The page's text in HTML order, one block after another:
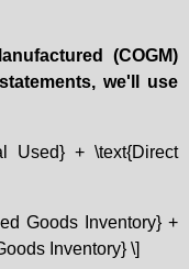
(COGM)
we'll use
Used} + \text{Direct
Goods Inventory} +
Inventory} \]